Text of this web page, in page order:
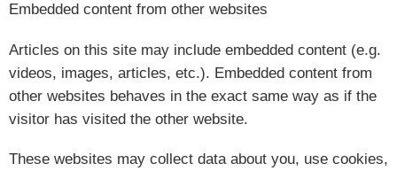
Embedded content from other websites
Articles on this site may include embedded content (e.g.
videos, images, articles, etc.). Embedded content from
other websites behaves in the exact same way as if the
visitor has visited the other website.
These websites may collect data about you, use cookies,